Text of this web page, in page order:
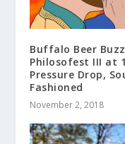
Buffalo Beer
Philosofest III at
Pressure Drop,
Fashioned
November 2, 2018